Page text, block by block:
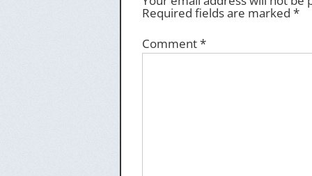
Required fields are marked *
Comment*